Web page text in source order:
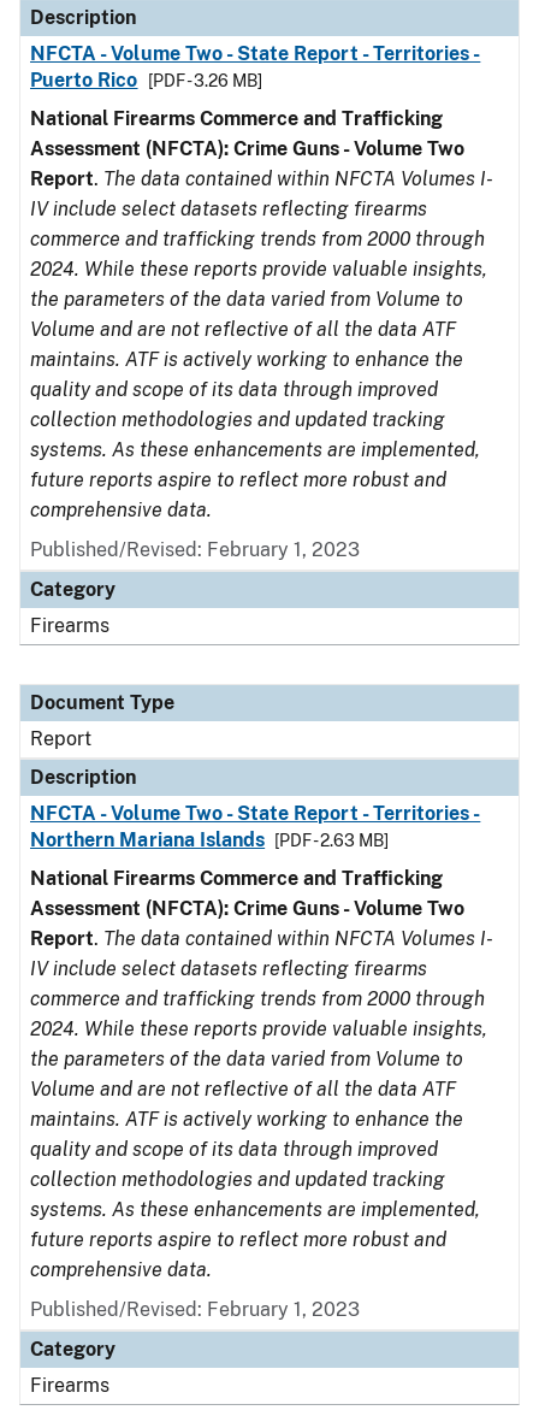
Description
NFCTA - Volume Two - State Report - Territories -
Puerto Rico
[PDF - 3.26 MB]
National Firearms Commerce and Trafficking
Assessment (NFCTA): Crime Guns - Volume Two
Report. The data contained within NFCTA Volumes I-
IV include select datasets reflecting firearms
commerce and trafficking trends from 2000 through
2024. While these reports provide valuable insights,
the parameters of the data varied from Volume to
Volume and are not reflective of all the data ATF
maintains. ATF is actively working to enhance the
quality and scope of its data through improved
collection methodologies and updated tracking
systems. As these enhancements are implemented,
future reports aspire to reflect more robust and
comprehensive data.
Published/Revised: February 1, 2023
Category
Firearms
Document Type
Report
Description
NFCTA - Volume Two - State Report - Territories -
Northern Mariana Islands
[PDF - 2.63 MB]
National Firearms Commerce and Trafficking
Assessment (NFCTA): Crime Guns - Volume Two
Report. The data contained within NFCTA Volumes I-
IV include select datasets reflecting firearms
commerce and trafficking trends from 2000 through
2024. While these reports provide valuable insights,
the parameters of the data varied from Volume to
Volume and are not reflective of all the data ATF
maintains. ATF is actively working to enhance the
quality and scope of its data through improved
collection methodologies and updated tracking
systems. As these enhancements are implemented,
future reports aspire to reflect more robust and
comprehensive data.
Published/Revised: February 1, 2023
Category
Firearms